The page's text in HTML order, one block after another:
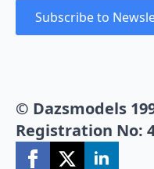
Subscribe to
© Dazsmodels
Registration No: